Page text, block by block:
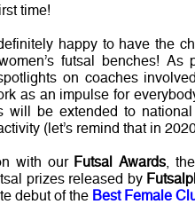
time!
happy to have the
futsal benches!
on coaches
as an impulse for
will be extended to
(let’s remind that in
with our Futsal Awards, the
prizes released by
debut of the Best Female